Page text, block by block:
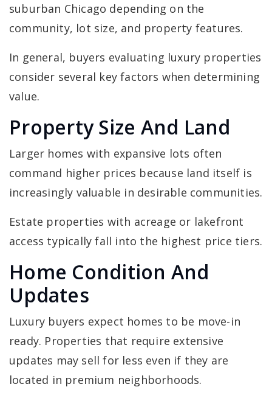
suburban Chicago depending on the
community, lot size, and property features.
In general, buyers evaluating luxury properties
consider several key factors when determining
value.
Property Size And Land
Larger homes with expansive lots often
command higher prices because land itself is
increasingly valuable in desirable communities.
Estate properties with acreage or lakefront
access typically fall into the highest price tiers.
Home Condition And
Updates
Luxury buyers expect homes to be move-in
ready. Properties that require extensive
updates may sell for less even if they are
located in premium neighborhoods.